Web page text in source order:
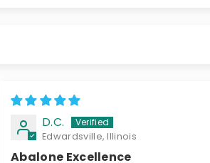
D.C.
Edwardsville, Illinois
Abalone Excellence